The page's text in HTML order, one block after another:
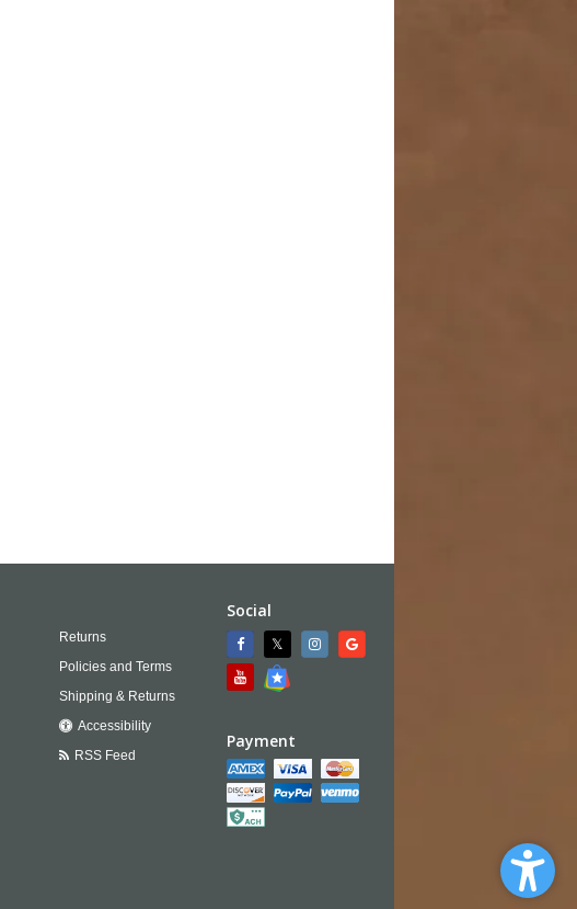
Returns
Policies and Terms
Shipping & Returns
Accessibility
RSS Feed
Social
Payment